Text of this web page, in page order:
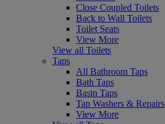
Close Coupled Toilets
Back to Wall Toilets
Toilet Seats
View More
View all Toilets
Taps
All Bathroom Taps
Bath Taps
Basin Taps
Tap Washers & Repairs
View More